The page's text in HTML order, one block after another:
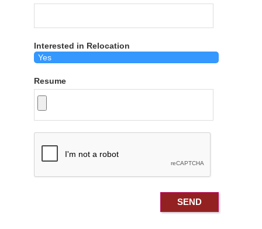
Interested in Relocation
Resume